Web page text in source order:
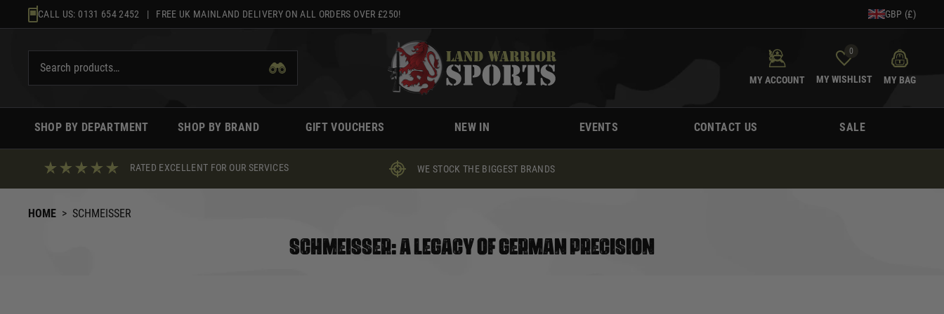
to
CALL US: 0131 654 2452 | FREE UK MAINLAND DELIVERY ON ALL ORDERS OVER £250! GBP (£)
MY ACCOUNT
0
MY WISHLIST MY BAG
SHOP BY DEPARTMENT SHOP BY BRAND GIFT VOUCHERS NEW IN EVENTS CONTACT US SALE
RATED EXCELLENT FOR OUR SERVICES WE STOCK THE BIGGEST BRANDS
HOME > SCHMEISSER
SCHMEISSER: A LEGACY OF GERMAN PRECISION